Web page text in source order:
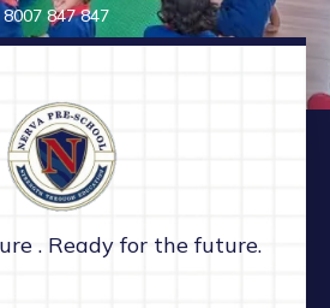
847 847
. Ready for the future.